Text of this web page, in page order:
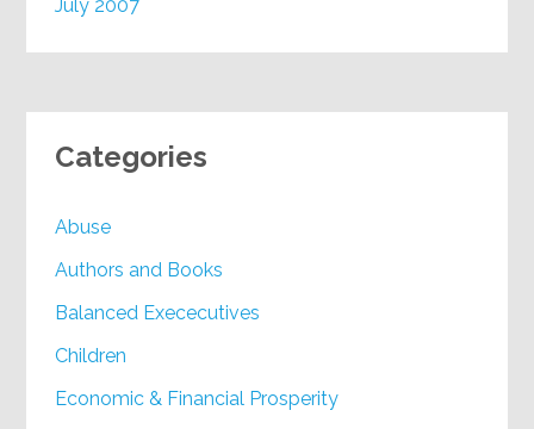
July 2007
Categories
Abuse
Authors and Books
Balanced Exececutives
Children
Economic & Financial Prosperity